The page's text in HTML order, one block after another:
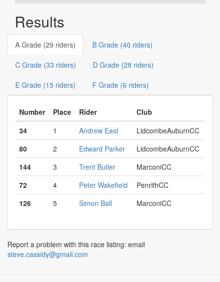
Results
A Grade (29 riders) B Grade (40 riders)
C Grade (33 riders) D Grade (28 riders)
E Grade (15 riders) F Grade (6 riders)
Number Place Rider
Club
34
1 Andrew East
LidcombeAuburnCC
80
2 Edward Parker
LidcombeAuburnCC
144
3 Trent Butler
MarconiCC
72
4 Peter Wakefield
PenrithCC
126
5 Simon Ball MarconiCC
Report a problem with this race listing: email
steve.cassidy@gmail.com